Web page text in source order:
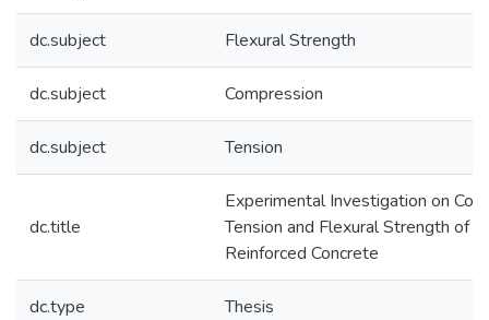
dc.subject Flexural Strength
dc.subject Compression
dc.subject Tension
dc.title
Experimental Investigation on
Tension and Flexural Strength of
Reinforced Concrete
dc.type Thesis